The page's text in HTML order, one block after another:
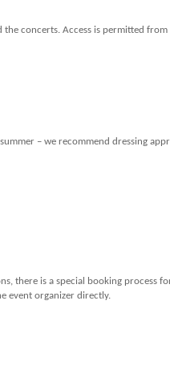
concerts. Access is permitted from
– we recommend dressing
there is a special booking process
event organizer directly.